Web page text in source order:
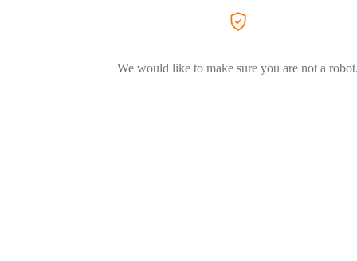
We would like to make sure you are not a